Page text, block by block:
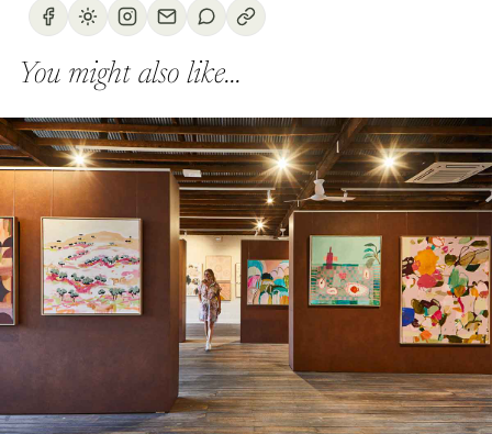
You might also like...